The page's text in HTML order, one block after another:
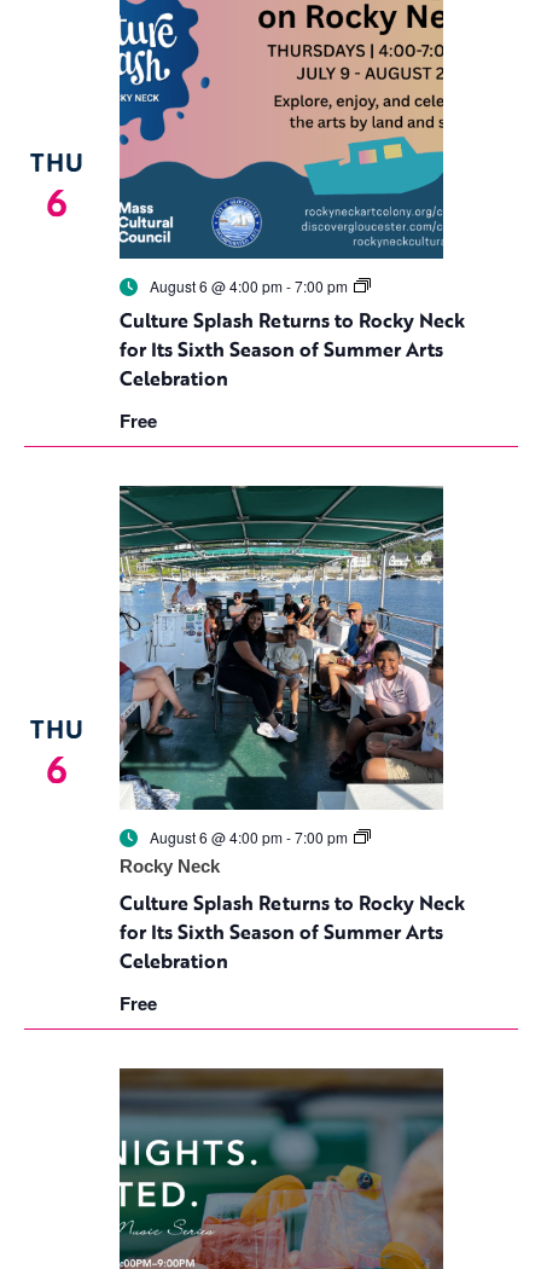
THU
6
Culture Splash Returns to Rocky Neck
for Its Sixth Season of Summer Arts
Celebration
August 6 @ 4:00 pm-7:00 pm
Culture
Returns
to
Rocky
Arts
Celebration
Free
THU
6
Culture Splash Returns to Rocky Neck
for Its Sixth Season of Summer Arts
Celebration
August 6 @ 4:00 pm-7:00 pm
Culture
to
Rocky
Neck
of
Arts
Celebration
Rocky Neck
Free